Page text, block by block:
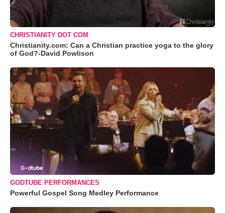
CHRISTIANITY DOT COM
Christianity.com: Can a Christian practice yoga to the glory
of God?-David Powlison
GODTUBE PERFORMANCES
Powerful Gospel Song Medley Performance